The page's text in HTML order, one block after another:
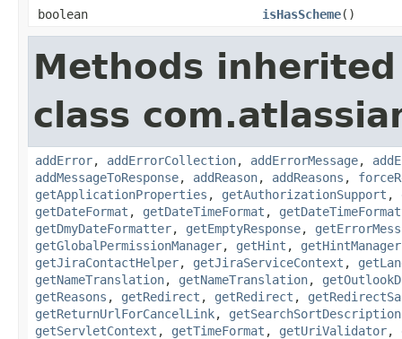
boolean
isHasScheme()
Methods
class
addError, addErrorCollection, addErrorMessage,
addMessageToResponse, addReason, addReasons ,
getApplicationProperties , getAuthorizationSupport ,
getDateFormat , getDateTimeFormat ,
getDmyDateFormatter, getEmptyResponse,
getGlobalPermissionManager, getHint , getHintManager
getJiraContactHelper, getJiraServiceContext ,
getNameTranslation, getNameTranslation,
getReasons , getRedirect , getRedirect ,
getReturnUrlForCancelLink,
getServletContext , getTimeFormat , getUriValidator,